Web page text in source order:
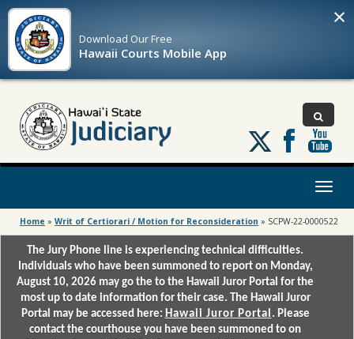
Download OurFree
Hawaii Courts Mobile App
×
Follow
us
on
Toggle
Home » Writ of Certiorari / Motion for Reconsideration » SCPW-22-0000522
The Jury Phone line is experiencing technical difficulties.
Individuals who have been summoned to report on Monday,
August 10, 2026 may go the to the Hawaii Juror Portal for the
most up to date information for their case. The Hawaii Juror
Portal may be accessed here: Hawaii Juror Portal . Please
contact the courthouse you have been summoned to on